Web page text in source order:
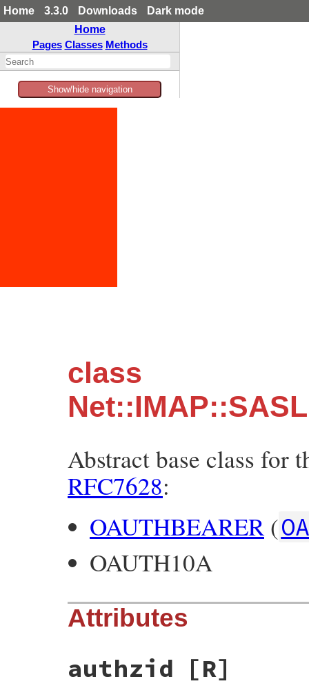
Home 3.3.0 Downloads
Dark mode
Home
Pages Classes Methods
Show/hide navigation
class
Abstract base class for
RFC7628:
OAUTHBEARER(
OAUTH10A
Attributes
authzid [R]